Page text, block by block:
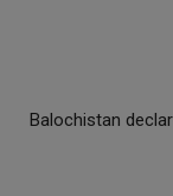
Science &
Balochistan